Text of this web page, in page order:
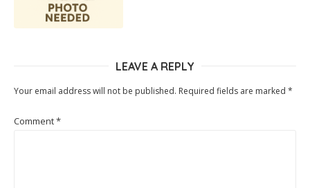
LEAVE A REPLY
Your email address will not be published. Required fields are marked *
Comment*